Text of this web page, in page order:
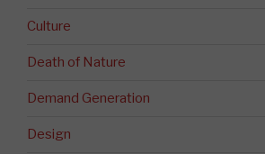
Culture
Death of Nature
Demand Generation
Design